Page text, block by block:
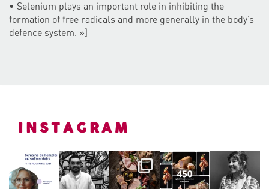
• Selenium plays an important role in inhibiting the
formation of free radicals and more generally in the body’s
defence system. »]
INSTAGRAM